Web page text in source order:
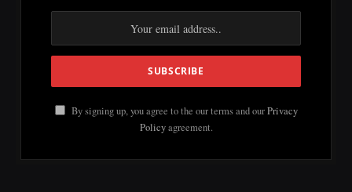
By signing up, you agree to the our terms and ourPrivacy
Policyagreement.